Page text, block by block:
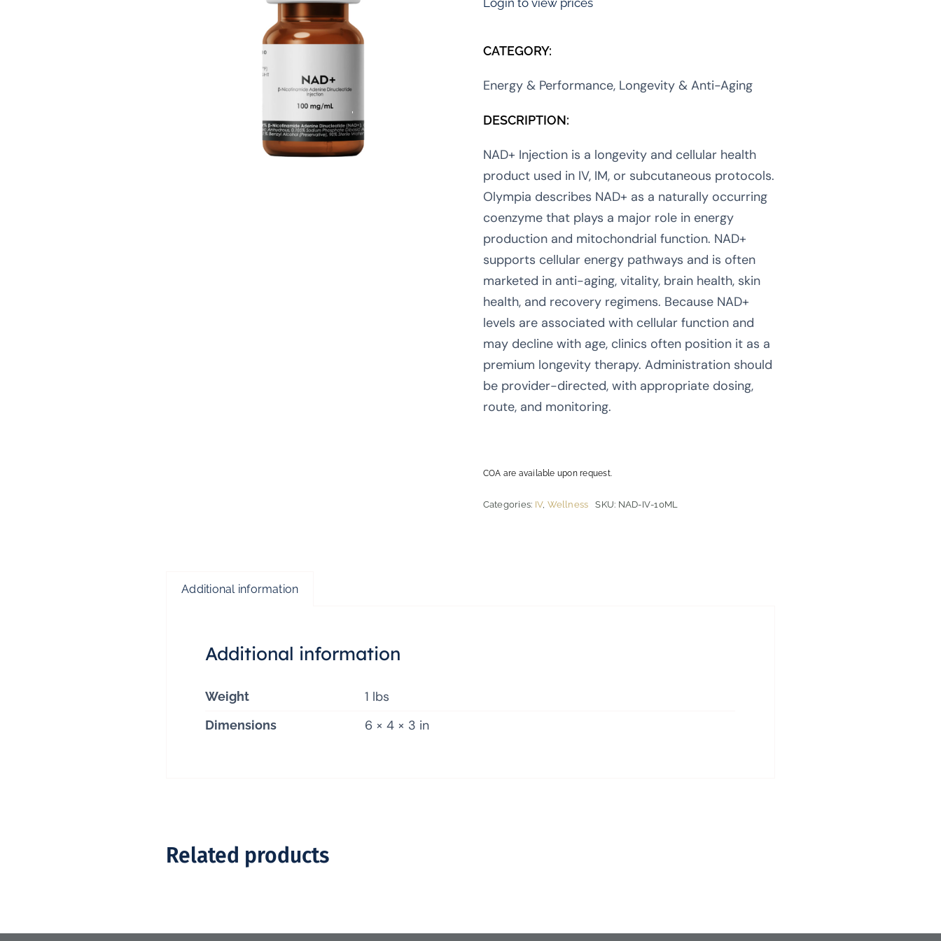
CATEGORY:
Energy & Performance, Longevity & Anti-Aging
DESCRIPTION:
NAD+ Injection is a longevity and cellular health
product used in IV, IM, or subcutaneous protocols.
Olympia describes NAD+ as a naturally occurring
coenzyme that plays a major role in energy
production and mitochondrial function. NAD+
supports cellular energy pathways and is often
marketed in anti-aging, vitality, brain health, skin
health, and recovery regimens. Because NAD+
levels are associated with cellular function and
may decline with age, clinics often position it as a
premium longevity therapy. Administration should
be provider-directed, with appropriate dosing,
route, and monitoring.
COA are available upon request.
Categories: IV, Wellness SKU: NAD-IV-10ML
Additional information
Additional information
Weight 1 lbs
Dimensions 6 × 4 × 3 in
Related products